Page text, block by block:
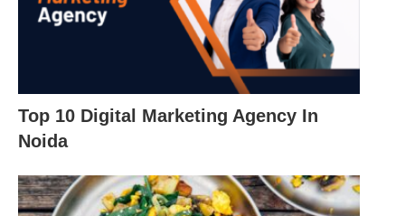
Top 10 Digital Marketing Agency In
Noida